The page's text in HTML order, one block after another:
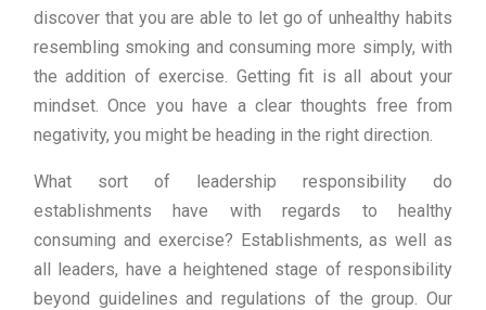
discover that you are able to let go of unhealthy habits
resembling smoking and consuming more simply, with
the addition of exercise. Getting fit is all about your
mindset. Once you have a clear thoughts free from
negativity, you might be heading in the right direction.
What sort of leadership responsibility do
establishments have with regards to healthy
consuming and exercise? Establishments, as well as
all leaders, have a heightened stage of responsibility
beyond guidelines and regulations of the group. Our